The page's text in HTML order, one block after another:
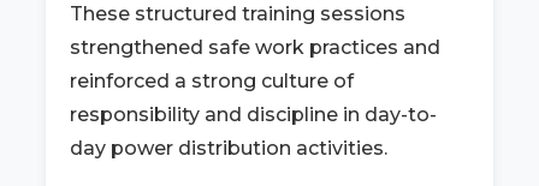
These structured training sessions
strengthened safe work practices and
reinforced a strong culture of
responsibility and discipline in day-to-
day power distribution activities.